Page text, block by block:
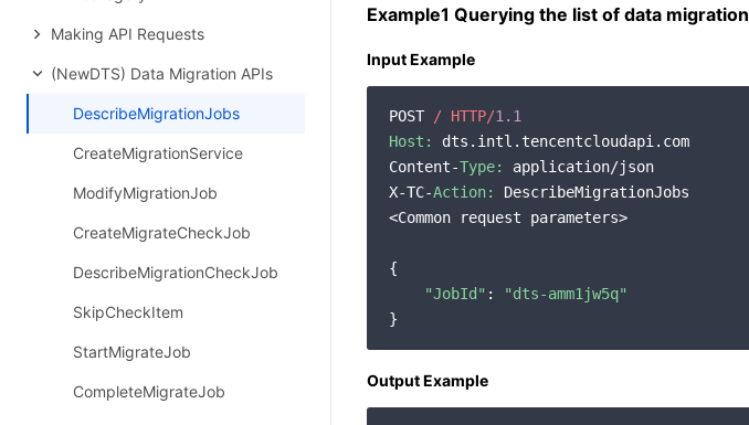
Making API Requests
(NewDTS) Data Migration APIs
DescribeMigrationJobs
CreateMigrationService
ModifyMigrationJob
CreateMigrateCheckJob
DescribeMigrationCheckJob
SkipCheckItem
StartMigrateJob
CompleteMigrateJob
Example1 Querying the list of data
Input Example
POST / HTTP/1.1
Host:
dts.intl.tencentcloudapi.com
Content-Type:
application/json
X-TC-Action:
DescribeMigrationJobs
<Common request parameters>
{
"JobId" :
"dts-amm1jw5q"
Output Example